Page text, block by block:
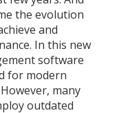
the evolution
and
In this new
software
for modern
many
outdated